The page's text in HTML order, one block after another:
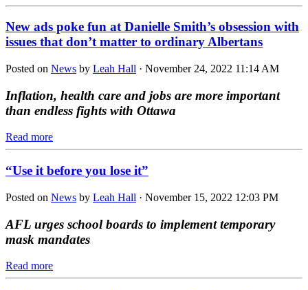
New ads poke fun at Danielle Smith’s obsession with
issues that don’t matter to ordinary Albertans
Posted on News by Leah Hall · November 24, 2022 11:14 AM
Inflation, health care and jobs are more important
than endless fights with Ottawa
Read more
“Use it before you lose it”
Posted on News by Leah Hall · November 15, 2022 12:03 PM
AFL urges school boards to implement temporary
mask mandates
Read more